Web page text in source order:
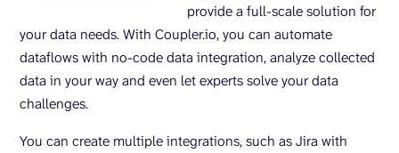
provide a full-scale solution for
your data needs. With Coupler.io, you can automate
dataflows with no-code data integration, analyze collected
data in your way and even let experts solve your data
challenges.
You can create multiple integrations, such as Jira with